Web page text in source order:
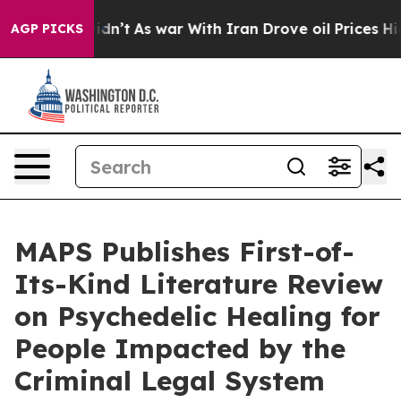
AGP PICKS
it Didn’t As war With Iran Drove oil Prices Higher,
MAPS Publishes First-of-
Its-Kind Literature Review
on Psychedelic Healing for
People Impacted by the
Criminal Legal System